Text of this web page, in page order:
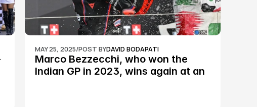
MAY 25, 2025/POST BYDAVID BODAPATI
Marco Bezzecchi, who won the
Indian GP in 2023, wins again at an